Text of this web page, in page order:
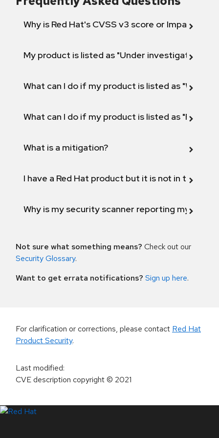
Why is Red Hat's CVSS v3 score or Impact
My product is listed as "Under investigation"
What can I do if my product is listed as "Will not
What can I do if my product is listed as "Fix
What is a mitigation?
I have a Red Hat product but it is not in the
Why is my security scanner reporting my
Not sure what something means? Check out our
Security Glossary.
Want to get errata notifications? Sign up here.
For clarification or corrections, please contact Red Hat
Product Security.
Last modified:
CVE description copyright© 2021